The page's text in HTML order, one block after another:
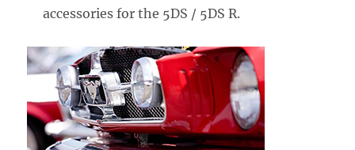
accessories for the 5DS / 5DS R.